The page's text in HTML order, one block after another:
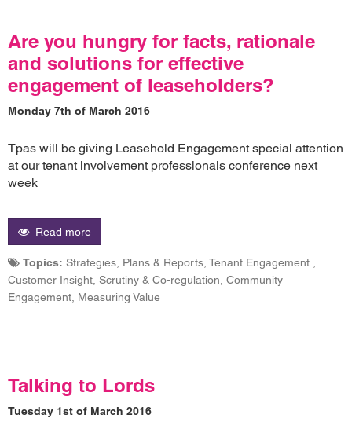
Are you hungry for facts, rationale
and solutions for effective
engagement of leaseholders?
Monday 7th of March 2016
Tpas will be giving Leasehold Engagement special attention
at our tenant involvement professionals conference next
week
Read more
Topics: Strategies, Plans & Reports, Tenant Engagement ,
Customer Insight, Scrutiny & Co-regulation, Community
Engagement, Measuring Value
Talking to Lords
Tuesday 1st of March 2016